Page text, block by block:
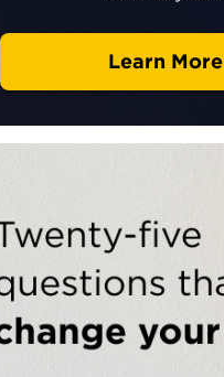
Learn More